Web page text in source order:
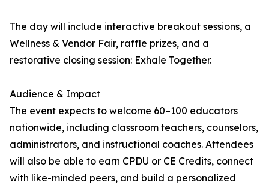
The day will include interactive breakout sessions, a
Wellness & Vendor Fair, raffle prizes, and a
restorative closing session: Exhale Together.
Audience & Impact
The event expects to welcome 60–100 educators
nationwide, including classroom teachers, counselors,
administrators, and instructional coaches. Attendees
will also be able to earn CPDU or CE Credits, connect
with like-minded peers, and build a personalized